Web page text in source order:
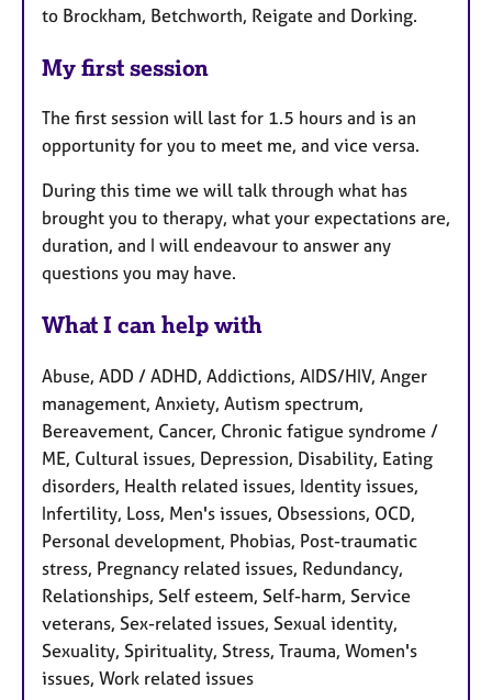
to Brockham, Betchworth, Reigate and Dorking.
My first session
The first session will last for 1.5 hours and is an
opportunity for you to meet me, and vice versa.
During this time we will talk through what has
brought you to therapy, what your expectations are,
duration, and I will endeavour to answer any
questions you may have.
What I can help with
Abuse, ADD / ADHD, Addictions, AIDS/HIV, Anger
management, Anxiety, Autism spectrum,
Bereavement, Cancer, Chronic fatigue syndrome /
ME, Cultural issues, Depression, Disability, Eating
disorders, Health related issues, Identity issues,
Infertility, Loss, Men's issues, Obsessions, OCD,
Personal development, Phobias, Post-traumatic
stress, Pregnancy related issues, Redundancy,
Relationships, Self esteem, Self-harm, Service
veterans, Sex-related issues, Sexual identity,
Sexuality, Spirituality, Stress, Trauma, Women's
issues, Work related issues